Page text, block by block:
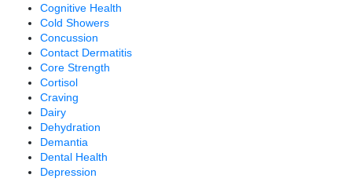
Cognitive Health
Cold Showers
Concussion
Contact Dermatitis
Core Strength
Cortisol
Craving
Dairy
Dehydration
Demantia
Dental Health
Depression